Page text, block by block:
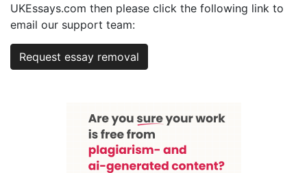
UKEssays.com then please click the following link to
email our support team:
Request essay removal